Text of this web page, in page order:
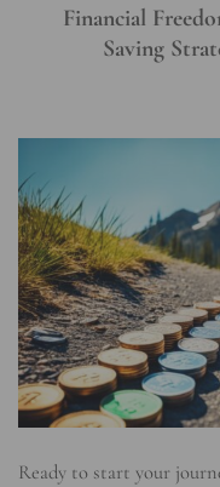
Financial
Saving
Ready to start your